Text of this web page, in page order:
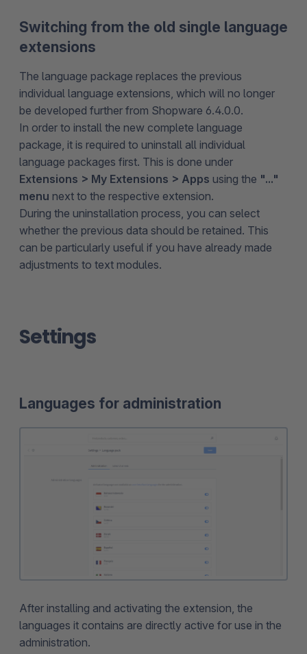
Switching from the old single language
extensions
The language package replaces the previous
individual language extensions, which will no longer
be developed further from Shopware 6.4.0.0.
In order to install the new complete language
package, it is required to uninstall all individual
language packages first. This is done under
Extensions > My Extensions > Apps using the "..."
menu next to the respective extension.
During the uninstallation process, you can select
whether the previous data should be retained. This
can be particularly useful if you have already made
adjustments to text modules.
Settings
Languages for administration
After installing and activating the extension, the
languages it contains are directly active for use in the
administration.